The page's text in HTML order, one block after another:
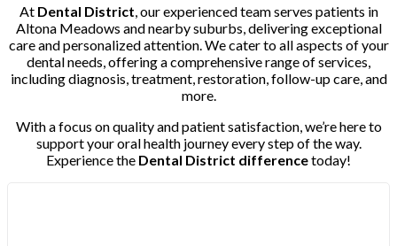
At Dental District, our experienced team serves patients in
Altona Meadows and nearby suburbs, delivering exceptional
care and personalized attention. We cater to all aspects of your
dental needs, offering a comprehensive range of services,
including diagnosis, treatment, restoration, follow-up care, and
more.
With a focus on quality and patient satisfaction, we’re here to
support your oral health journey every step of the way.
Experience the Dental District differencetoday!